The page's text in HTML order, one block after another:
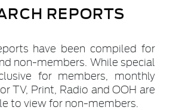
REPORTS
have been compiled for
non-members. While special
for members, monthly
TV, Print, Radio and OOH are
to view for non-members.